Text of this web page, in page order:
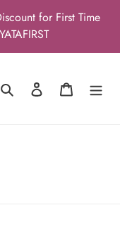
for First Time
Search Log in Cart